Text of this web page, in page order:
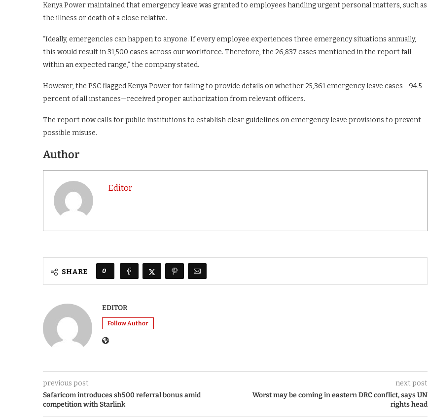
Kenya Power maintained that emergency leave was granted to employees handling urgent personal matters, such as
the illness or death of a close relative.
“Ideally, emergencies can happen to anyone. If every employee experiences three emergency situations annually,
this would result in 31,500 cases across our workforce. Therefore, the 26,837 cases mentioned in the report fall
within an expected range,” the company stated.
However, the PSC flagged Kenya Power for failing to provide details on whether 25,361 emergency leave cases—94.5
percent of all instances—received proper authorization from relevant officers.
The report now calls for public institutions to establish clear guidelines on emergency leave provisions to prevent
possible misuse.
Author
Editor
SHARE 0
EDITOR
Follow Author
previous post
Safaricom introduces sh500 referral bonus amid
competition with Starlink
next post
Worst may be coming in eastern DRC conflict, says UN
rights head